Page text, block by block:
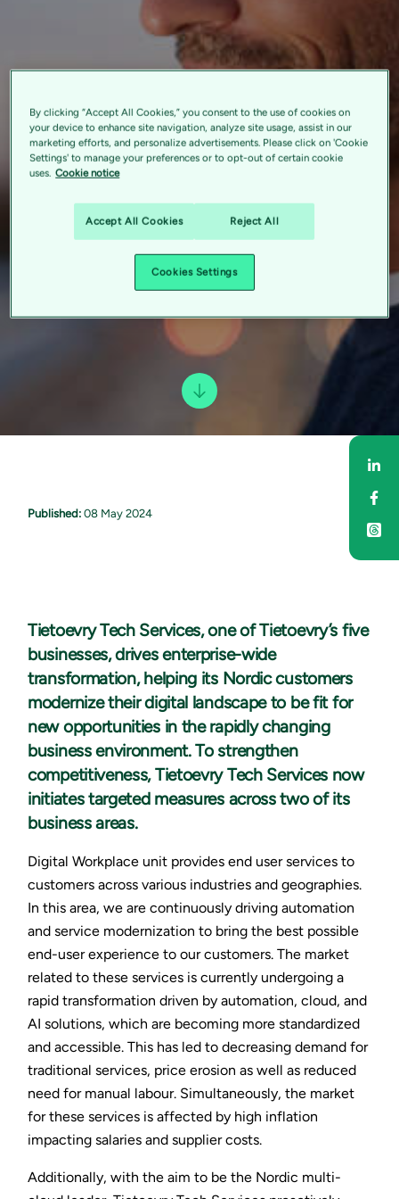
Published: 08 May 2024
Tietoevry Tech Services, one of Tietoevry’s five
businesses, drives enterprise-wide
transformation, helping its Nordic customers
modernize their digital landscape to be fit for
new opportunities in the rapidly changing
business environment. To strengthen
competitiveness, Tietoevry Tech Services now
initiates targeted measures across two of its
business areas.
Digital Workplace unit provides end user services to
customers across various industries and geographies.
In this area, we are continuously driving automation
and service modernization to bring the best possible
end-user experience to our customers. The market
related to these services is currently undergoing a
rapid transformation driven by automation, cloud, and
AI solutions, which are becoming more standardized
and accessible. This has led to decreasing demand for
traditional services, price erosion as well as reduced
need for manual labour. Simultaneously, the market
for these services is affected by high inflation
impacting salaries and supplier costs.
Additionally, with the aim to be the Nordic multi-
By clicking “Accept All Cookies,” you consent to the use of cookies on
your device to enhance site navigation, analyze site usage, assist in our
marketing efforts, and personalize advertisements. Please click on 'Cookie
Settings' to manage your preferences or to opt-out of certain cookie
uses. Cookie notice
Accept All Cookies Reject All
Cookies Settings